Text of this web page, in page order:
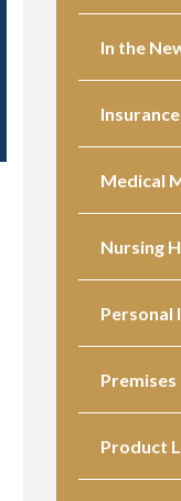
In the
Medical
Nursing
Personal
Product